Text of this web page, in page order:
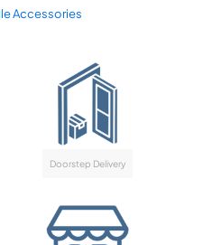
Accessories
Doorstep Delivery